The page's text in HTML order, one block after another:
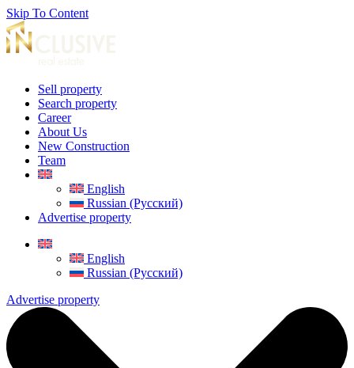
Skip To Content
Sell property
Search property
Career
About Us
New Construction
Team
English
Russian (Русский)
Advertise property
English
Russian (Русский)
Advertise property